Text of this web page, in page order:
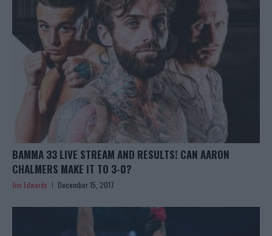
BAMMA 33 LIVE STREAM AND RESULTS! CAN AARON
CHALMERS MAKE IT TO 3-0?
Jim Edwards December 15, 2017